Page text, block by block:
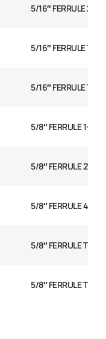
5/16″ FERRULE 2W
5/16″ FERRULE
5/16″ FERRULE
5/8″ FERRULE 1+2
5/8″ FERRULE 2W
5/8″ FERRULE 4
5/8″ FERRULE
5/8″ FERRULE